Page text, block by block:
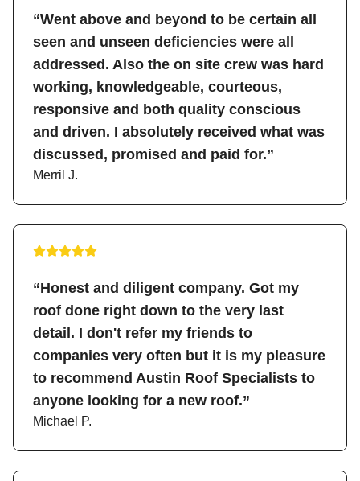
“Went above and beyond to be certain all
seen and unseen deficiencies were all
addressed. Also the on site crew was hard
working, knowledgeable, courteous,
responsive and both quality conscious
and driven. I absolutely received what was
discussed, promised and paid for.”
Merril J.
“Honest and diligent company. Got my
roof done right down to the very last
detail. I don't refer my friends to
companies very often but it is my pleasure
to recommend Austin Roof Specialists to
anyone looking for a new roof.”
Michael P.